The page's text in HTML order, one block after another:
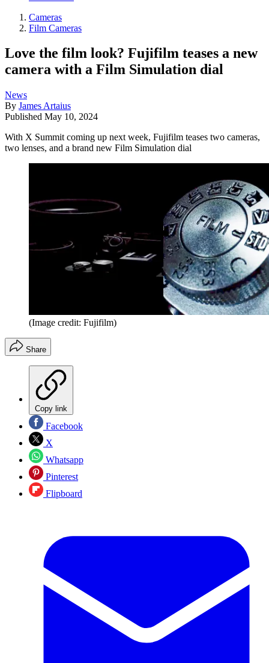
Cameras
Film Cameras
Love the film look? Fujifilm teases a new
camera with a Film Simulation dial
News
By James Artaius
Published May 10, 2024
With X Summit coming up next week, Fujifilm teases two cameras,
two lenses, and a brand new Film Simulation dial
(Image credit: Fujifilm)
Share
Copy link
Facebook
X
Whatsapp
Pinterest
Flipboard